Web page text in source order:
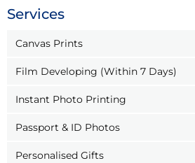
Services
Canvas Prints
Film Developing (Within 7 Days)
Instant Photo Printing
Passport & ID Photos
Personalised Gifts